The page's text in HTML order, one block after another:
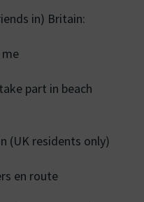
in) Britain:
part in beach
(UK residents only)
en route